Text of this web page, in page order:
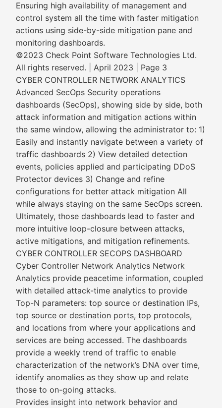
Ensuring high availability of management and
control system all the time with faster mitigation
actions using side-by-side mitigation pane and
monitoring dashboards.
©2023 Check Point Software Technologies Ltd.
All rights reserved. | April 2023 | Page 3
CYBER CONTROLLER NETWORK ANALYTICS
Advanced SecOps Security operations
dashboards (SecOps), showing side by side, both
attack information and mitigation actions within
the same window, allowing the administrator to: 1)
Easily and instantly navigate between a variety of
traffic dashboards 2) View detailed detection
events, policies applied and participating DDoS
Protector devices 3) Change and refine
configurations for better attack mitigation All
while always staying on the same SecOps screen.
Ultimately, those dashboards lead to faster and
more intuitive loop-closure between attacks,
active mitigations, and mitigation refinements.
CYBER CONTROLLER SECOPS DASHBOARD
Cyber Controller Network Analytics Network
Analytics provide peacetime information, coupled
with detailed attack-time analytics to provide
Top-N parameters: top source or destination IPs,
top source or destination ports, top protocols,
and locations from where your applications and
services are being accessed. The dashboards
provide a weekly trend of traffic to enable
characterization of the network’s DNA over time,
identify anomalies as they show up and relate
those to on-going attacks.
Provides insight into network behavior and